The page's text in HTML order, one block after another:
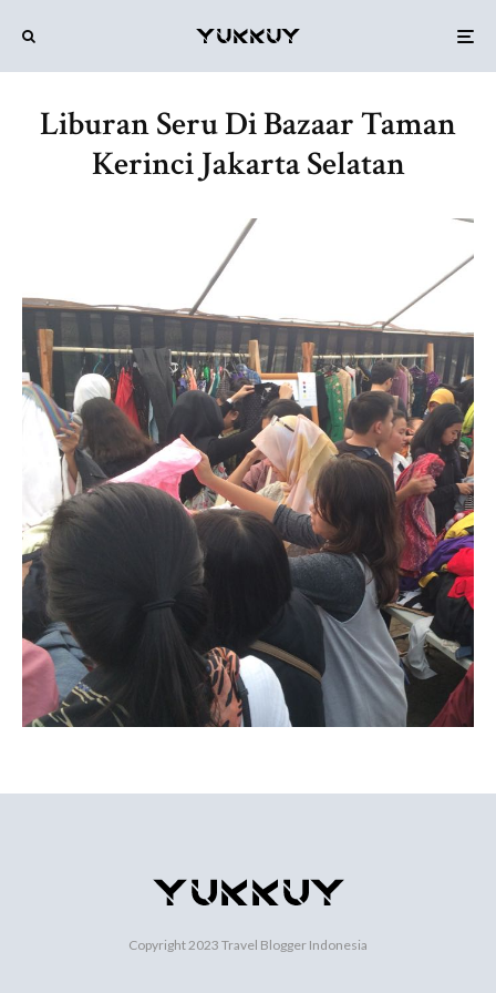
Liburan Seru Di Bazaar Taman
Kerinci Jakarta Selatan
Copyright 2023 Travel Blogger Indonesia